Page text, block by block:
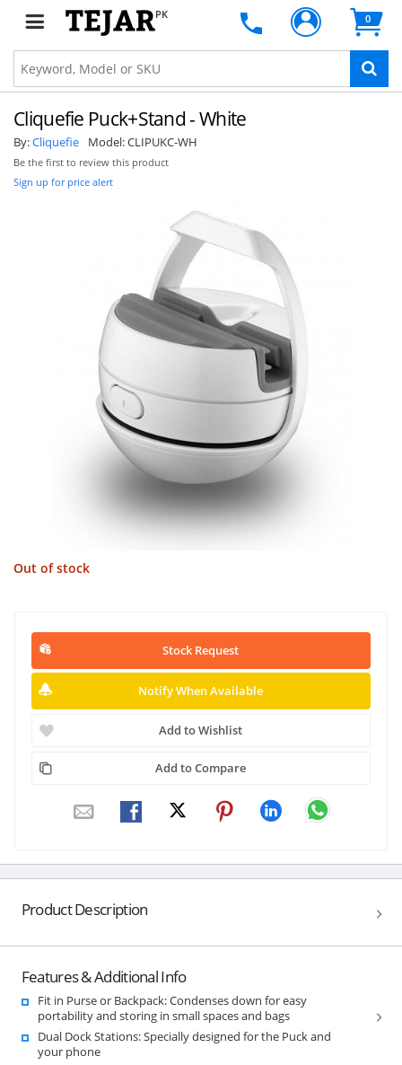
PK 0
Cliquefie Puck+Stand - White
By:Cliquefie Model:CLIPUKC-WH
Be the first to review this product
Sign up for price alert
Out of stock
Stock Request
Notify When Available
Add to Wishlist
Add to Compare
Product Description
Features & Additional Info
Fit in Purse or Backpack: Condenses down for easy
portability and storing in small spaces and bags
Dual Dock Stations: Specially designed for the Puck and
your phone